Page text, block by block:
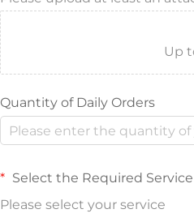
Up
Quantity of Daily Orders
Select the Required Service
Please select your service